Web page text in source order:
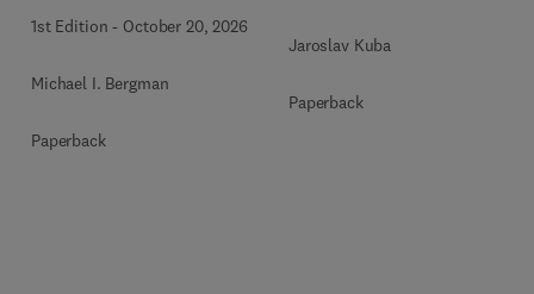
1st Edition - October 20, 2026
Michael I. Bergman
Paperback
Jaroslav Kuba
Paperback